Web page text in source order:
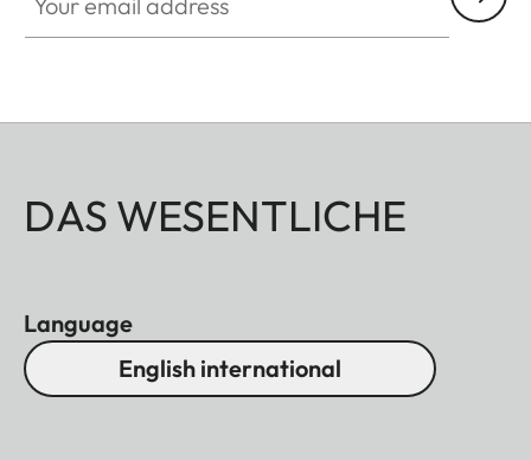
DAS WESENTLICHE
Language
English international